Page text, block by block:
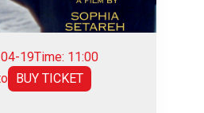
19Time: 11:00
BUY TICKET